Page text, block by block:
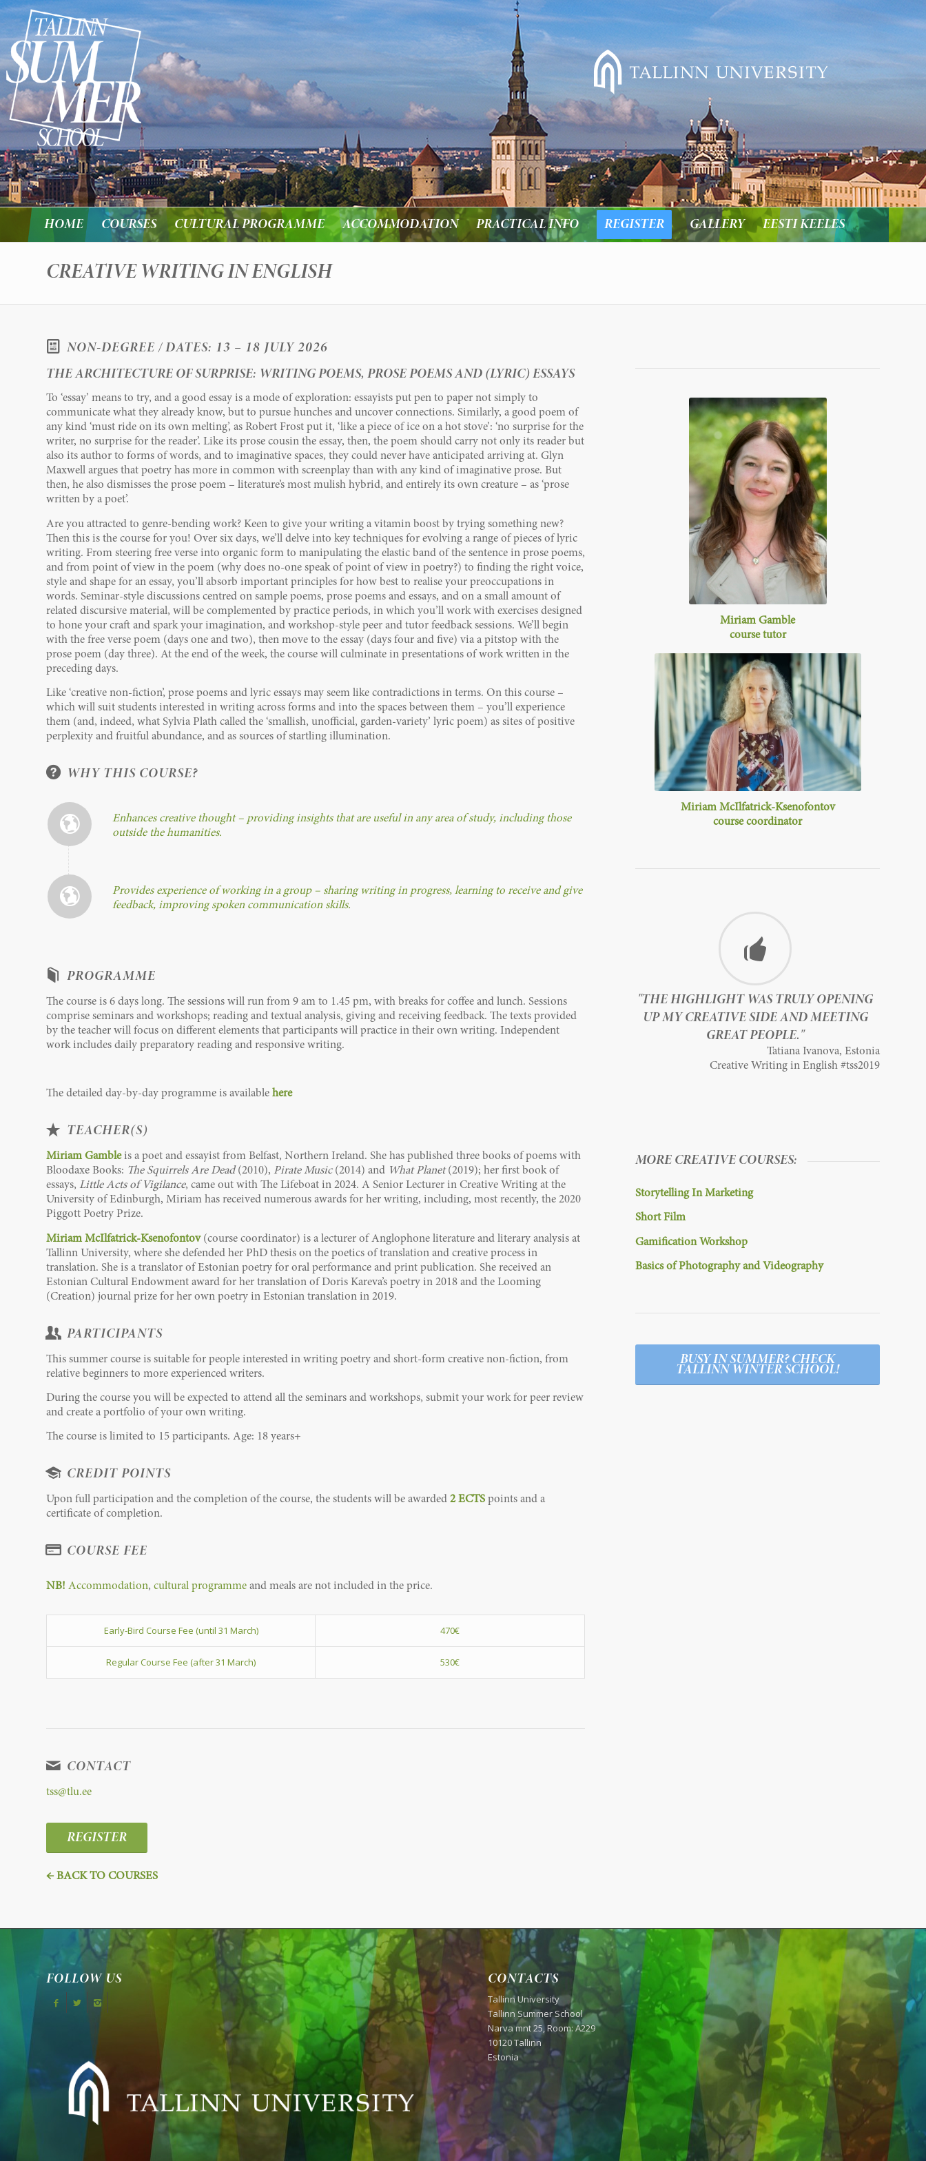
HOME COURSES CULTURAL PROGRAMME ACCOMMODATION PRACTICAL INFO REGISTER GALLERY EESTI KEELES
CREATIVE WRITING IN ENGLISH
NON-DEGREE / DATES: 13 – 18 JULY 2026
THE ARCHITECTURE OF SURPRISE: WRITING POEMS, PROSE POEMS AND (LYRIC) ESSAYS
To ‘essay’ means to try, and a good essay is a mode of exploration: essayists put pen to paper not simply to
communicate what they already know, but to pursue hunches and uncover connections. Similarly, a good poem of
any kind ‘must ride on its own melting’, as Robert Frost put it, ‘like a piece of ice on a hot stove’: ‘no surprise for the
writer, no surprise for the reader’. Like its prose cousin the essay, then, the poem should carry not only its reader but
also its author to forms of words, and to imaginative spaces, they could never have anticipated arriving at. Glyn
Maxwell argues that poetry has more in common with screenplay than with any kind of imaginative prose. But
then, he also dismisses the prose poem – literature’s most mulish hybrid, and entirely its own creature – as ‘prose
written by a poet’.
Are you attracted to genre-bending work? Keen to give your writing a vitamin boost by trying something new?
Then this is the course for you! Over six days, we’ll delve into key techniques for evolving a range of pieces of lyric
writing. From steering free verse into organic form to manipulating the elastic band of the sentence in prose poems,
and from point of view in the poem (why does no-one speak of point of view in poetry?) to finding the right voice,
style and shape for an essay, you’ll absorb important principles for how best to realise your preoccupations in
words. Seminar-style discussions centred on sample poems, prose poems and essays, and on a small amount of
related discursive material, will be complemented by practice periods, in which you’ll work with exercises designed
to hone your craft and spark your imagination, and workshop-style peer and tutor feedback sessions. We’ll begin
with the free verse poem (days one and two), then move to the essay (days four and five) via a pitstop with the
prose poem (day three). At the end of the week, the course will culminate in presentations of work written in the
preceding days.
Like ‘creative non-fiction’, prose poems and lyric essays may seem like contradictions in terms. On this course –
which will suit students interested in writing across forms and into the spaces between them – you’ll experience
them (and, indeed, what Sylvia Plath called the ‘smallish, unofficial, garden-variety’ lyric poem) as sites of positive
perplexity and fruitful abundance, and as sources of startling illumination.
WHY THIS COURSE?
Enhances creative thought – providing insights that are useful in any area of study, including those
outside the humanities.
Provides experience of working in a group – sharing writing in progress, learning to receive and give
feedback, improving spoken communication skills.
PROGRAMME
The course is 6 days long. The sessions will run from 9 am to 1.45 pm, with breaks for coffee and lunch. Sessions
comprise seminars and workshops; reading and textual analysis, giving and receiving feedback. The texts provided
by the teacher will focus on different elements that participants will practice in their own writing. Independent
work includes daily preparatory reading and responsive writing.
The detailed day-by-day programme is available here
TEACHER(S)
Miriam Gambleis a poet and essayist from Belfast, Northern Ireland. She has published three books of poems with
Bloodaxe Books: The Squirrels Are Dead(2010), Pirate Music(2014) and What Planet(2019); her first book of
essays, Little Acts of Vigilance, came out with The Lifeboat in 2024. A Senior Lecturer in Creative Writing at the
University of Edinburgh, Miriam has received numerous awards for her writing, including, most recently, the 2020
Piggott Poetry Prize.
Miriam McIlfatrick-Ksenofontov(course coordinator) is a lecturer of Anglophone literature and literary analysis at
Tallinn University, where she defended her PhD thesis on the poetics of translation and creative process in
translation. She is a translator of Estonian poetry for oral performance and print publication. She received an
Estonian Cultural Endowment award for her translation of Doris Kareva’s poetry in 2018 and the Looming
(Creation) journal prize for her own poetry in Estonian translation in 2019.
PARTICIPANTS
This summer course is suitable for people interested in writing poetry and short-form creative non-fiction, from
relative beginners to more experienced writers.
During the course you will be expected to attend all the seminars and workshops, submit your work for peer review
and create a portfolio of your own writing.
The course is limited to 15 participants. Age: 18 years+
CREDIT POINTS
Upon full participation and the completion of the course, the students will be awarded 2 ECTS points and a
certificate of completion.
COURSE FEE
NB! Accommodation, cultural programme and meals are not included in the price.
Early-Bird Course Fee (until 31 March) 470€
Regular Course Fee (after 31 March) 530€
CONTACT
tss@tlu.ee
REGISTER
← BACK TO COURSES
Miriam Gamble
course tutor
Miriam McIlfatrick-Ksenofontov
coursecoordinator
"THE HIGHLIGHT WAS TRULY OPENING
UP MY CREATIVE SIDE AND MEETING
GREAT PEOPLE."
Tatiana Ivanova, Estonia
Creative Writing in English #tss2019
MORE CREATIVE COURSES:
Storytelling In Marketing
Short Film
Gamification Workshop
Basics of Photography and Videography
BUSY IN SUMMER? CHECK
TALLINN WINTER SCHOOL!
FOLLOW US CONTACTS
Tallinn University
Tallinn Summer School
Narva mnt 25, Room: A229
10120 Tallinn
Estonia